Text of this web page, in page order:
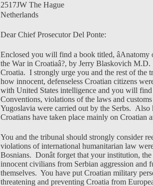
2517JW The Hague
Netherlands
Dear Chief Prosecutor Del Ponte:
Enclosed you will find a book titled,
the War in Croatiaâ?, by Jerry Blaskovich
Croatia. I strongly urge you and the rest of
how innocent, defenseless Croatian citizens
with United States intelligence and you will
Conventions, violations of the laws and
Yugoslavia were carried out by the Serbs. Also
Croatians have taken place mainly on Croatian
You and the tribunal should strongly consider
violations of international humanitarian law
Bosnians. Donât forget that your institution,
innocent civilians from Serbian aggression and
themselves. You have put Croatian military
threatening and preventing Croatia from